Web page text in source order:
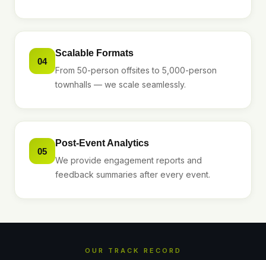
04
Scalable Formats
From 50-person offsites to 5,000-person
townhalls — we scale seamlessly.
05
Post-Event Analytics
We provide engagement reports and
feedback summaries after every event.
OUR TRACK RECORD